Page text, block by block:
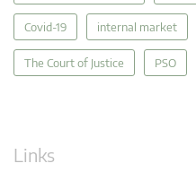
Covid-19 internal market
The Court of Justice PSO
Links